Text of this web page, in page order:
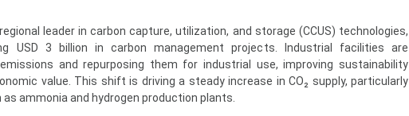
leader in carbon capture, utilization, and storage (CCUS) technologies,
USD 3 billion in carbon management projects. Industrial facilities are
and repurposing them for industrial use, improving sustainability
value. This shift is driving a steady increase in CO₂ supply, particularly
ammonia and hydrogen production plants.